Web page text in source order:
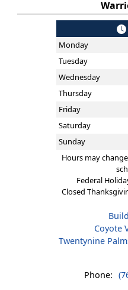
Monday
Tuesday
Wednesday
Thursday
Friday
Saturday
Sunday
Hours may
Federal
Closed
Coyote
Twentynine
Phone: